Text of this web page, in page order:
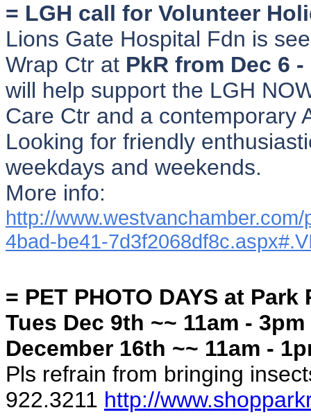
= LGH call for Volunteer
Lions Gate Hospital Fdn is
Wrap Ctr at PkR from Dec 6 -
will help support the LGH
Care Ctr and a contemporary
Looking for friendly
weekdays and weekends.
More info:
http://
4bad-be41-
= PET PHOTO DAYS at Park
Tues Dec 9th ~~ 11am -
December 16th ~~ 11am -
Pls refrain from bringing
922.3211 http://